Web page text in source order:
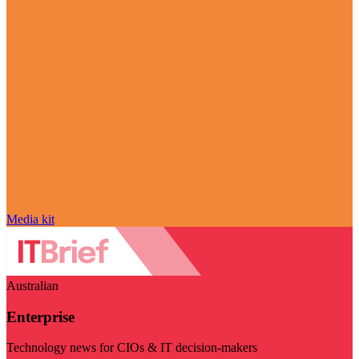
Media kit
Australian
Enterprise
Technology news for CIOs & IT decision-makers